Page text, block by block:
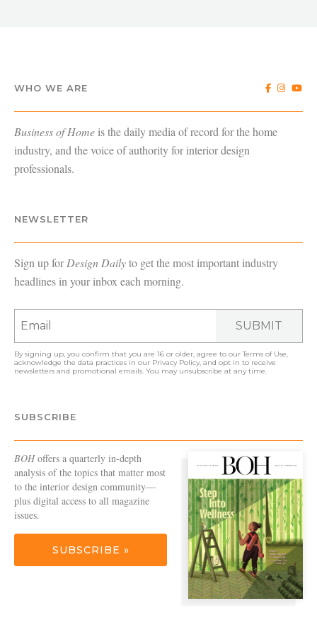
WHO WE ARE
Business of Home is the daily media of record for the home
industry, and the voice of authority for interior design
professionals.
NEWSLETTER
Sign up forDesign Dailyto get the most important industry
headlines in your inbox each morning.
SUBMIT
By signing up, you confirm that you are 16 or older, agree to ourTerms of Use
acknowledge the data practices in our Privacy Policy , and opt in to receive
newsletters and promotional emails. You may unsubscribe at any time.
SUBSCRIBE
BOHoffers a quarterly in-depth
analysis of the topics that matter most
to the interior design community—
plus digital access to all magazine
issues.
SUBSCRIBE »